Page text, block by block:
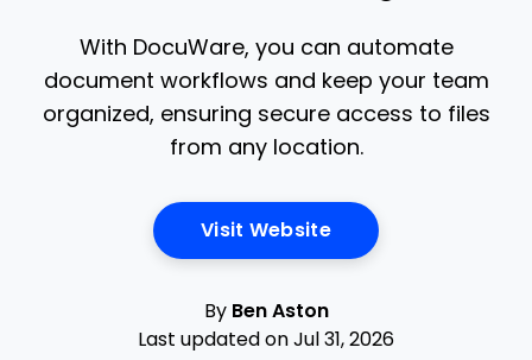
With DocuWare, you can automate
document workflows and keep your team
organized, ensuring secure access to files
from any location.
Visit WebsiteOpens New Window
By Ben Aston
Last updated on Jul 31, 2026